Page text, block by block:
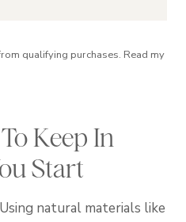
qualifying purchases. Read my
Keep In
Start
Using natural materials like